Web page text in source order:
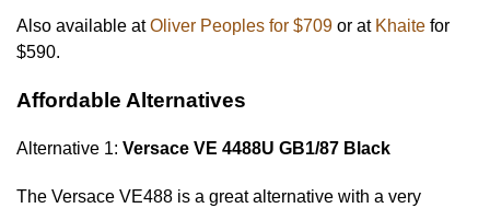
Also available atOliver Peoples for $709 or at Khaite for
$590.
Affordable Alternatives
Alternative 1: Versace VE 4488U GB1/87 Black
The Versace VE488 is a great alternative with a very